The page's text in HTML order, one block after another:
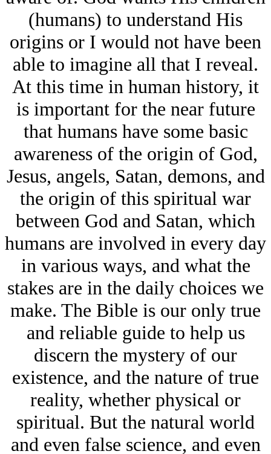
(humans) to understand His
origins or I would not have been
able to imagine all that I reveal.
At this time in human history, it
is important for the near future
that humans have some basic
awareness of the origin of God,
Jesus, angels, Satan, demons, and
the origin of this spiritual war
between God and Satan, which
humans are involved in every day
in various ways, and what the
stakes are in the daily choices we
make. The Bible is our only true
and reliable guide to help us
discern the mystery of our
existence, and the nature of true
reality, whether physical or
spiritual. But the natural world
and even false science, and even